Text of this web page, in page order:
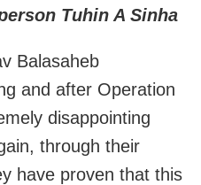
Tuhin A Sinha
Balasaheb
and after Operation
disappointing
through their
have proven that this